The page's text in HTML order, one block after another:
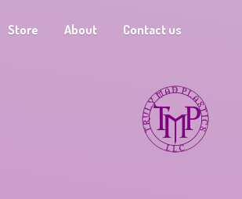
Store About Contact us